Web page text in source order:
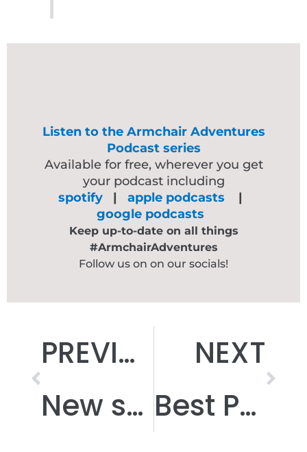
Listen to the Armchair Adventures
Podcast series
Available for free, wherever you get
your podcast including
spotify| apple podcasts |
google podcasts
Keep up-to-date on all things
#ArmchairAdventures
Follow us on on our socials!
PREVIOUS
New speakers announced for our innovative PPIE event!
NEXT
Best Podcast award win for Armchair Adventures!